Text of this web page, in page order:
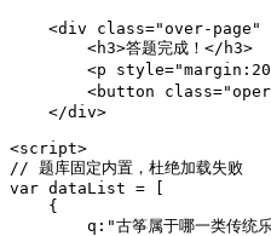
<div class="over-page"
        <h3>答题完成！</h3>
<p
<button
    </div>
<script>
// 题库固定内置，杜绝加载失败
var dataList = [
    {
q:"古筝属于哪一类传统